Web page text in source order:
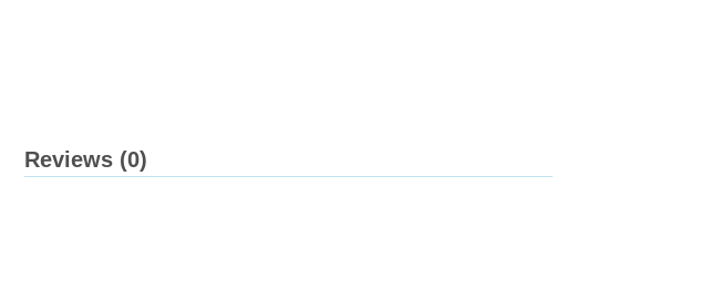
Reviews (0)